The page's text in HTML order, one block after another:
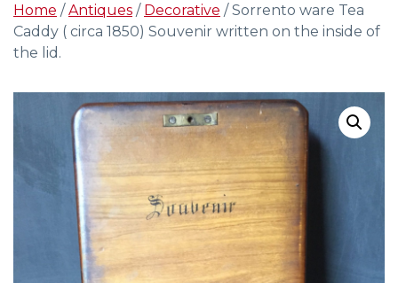
Home /Antiques / Decorative / Sorrento ware Tea
Caddy ( circa 1850) Souvenir written on the inside of
the lid.